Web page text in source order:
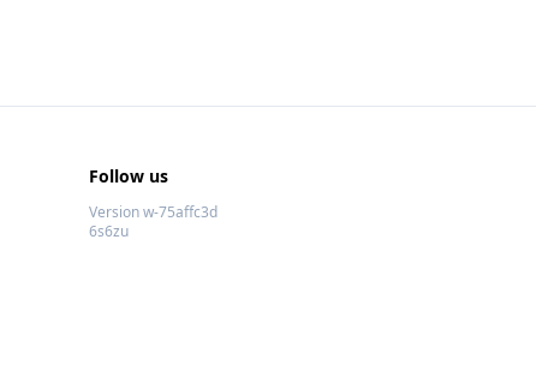
Follow us
Version w-75affc3d
6s6zu